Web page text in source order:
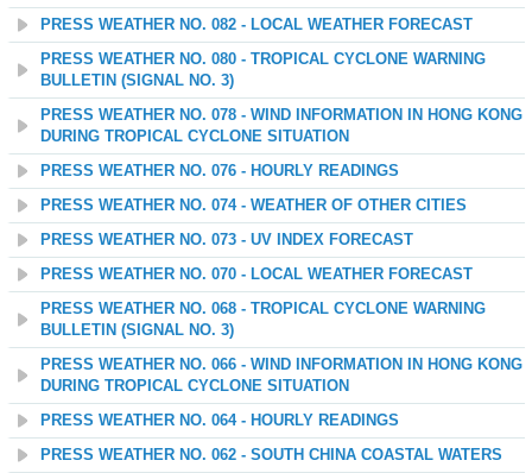
PRESS WEATHER NO. 082 - LOCAL WEATHER FORECAST
PRESS WEATHER NO. 080 - TROPICAL CYCLONE WARNING
BULLETIN (SIGNAL NO. 3)
PRESS WEATHER NO. 078 - WIND INFORMATION IN HONG KONG
DURING TROPICAL CYCLONE SITUATION
PRESS WEATHER NO. 076 - HOURLY READINGS
PRESS WEATHER NO. 074 - WEATHER OF OTHER CITIES
PRESS WEATHER NO. 073 - UV INDEX FORECAST
PRESS WEATHER NO. 070 - LOCAL WEATHER FORECAST
PRESS WEATHER NO. 068 - TROPICAL CYCLONE WARNING
BULLETIN (SIGNAL NO. 3)
PRESS WEATHER NO. 066 - WIND INFORMATION IN HONG KONG
DURING TROPICAL CYCLONE SITUATION
PRESS WEATHER NO. 064 - HOURLY READINGS
PRESS WEATHER NO. 062 - SOUTH CHINA COASTAL WATERS